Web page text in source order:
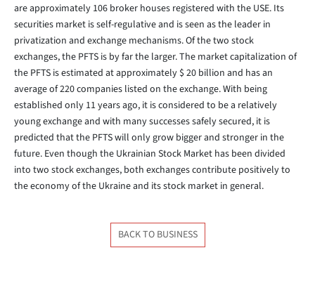
are approximately 106 broker houses registered with the USE. Its
securities market is self-regulative and is seen as the leader in
privatization and exchange mechanisms. Of the two stock
exchanges, the PFTS is by far the larger. The market capitalization of
the PFTS is estimated at approximately $ 20 billion and has an
average of 220 companies listed on the exchange. With being
established only 11 years ago, it is considered to be a relatively
young exchange and with many successes safely secured, it is
predicted that the PFTS will only grow bigger and stronger in the
future. Even though the Ukrainian Stock Market has been divided
into two stock exchanges, both exchanges contribute positively to
the economy of the Ukraine and its stock market in general.
BACK TO BUSINESS